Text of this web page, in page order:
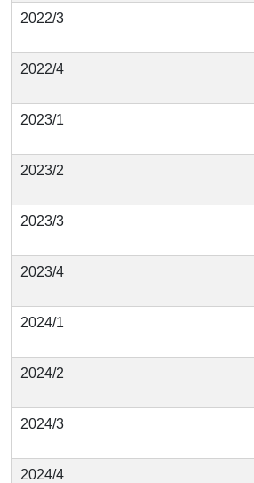
2022/3
2022/4
2023/1
2023/2
2023/3
2023/4
2024/1
2024/2
2024/3
2024/4